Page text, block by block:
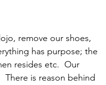
remove our shoes,
has purpose; the
resides etc.  Our
There is reason behind